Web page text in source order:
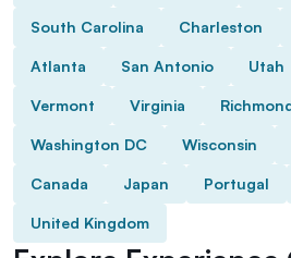
South Carolina Charleston
Atlanta San Antonio Utah
Vermont Virginia
Washington DC Wisconsin
Canada Japan Portugal
United Kingdom